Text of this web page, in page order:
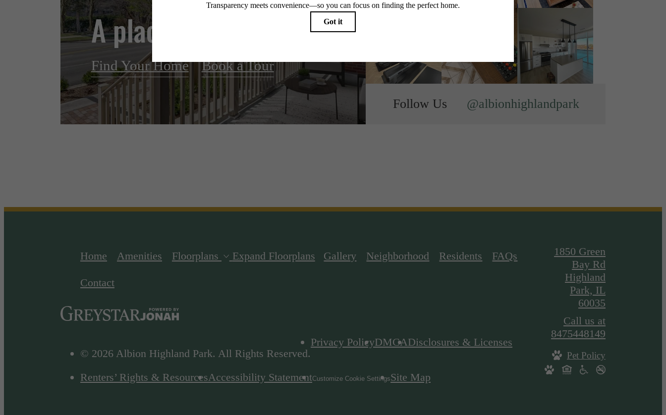
A place to call home.
Find Your Home Book a Tour
Follow Us @albionhighlandpark
Home Amenities Floorplans Expand Floorplans Gallery Neighborhood Residents FAQs
Contact
© 2026 Albion Highland Park. All Rights Reserved.
Privacy PolicyDMCADisclosures & Licenses
Renters’ Rights & ResourcesAccessibility StatementCustomize Cookie SettingsSite Map
1850 Green
Bay Rd
Highland
Park, IL
60035
Call us at
8475448149
Pet Policy